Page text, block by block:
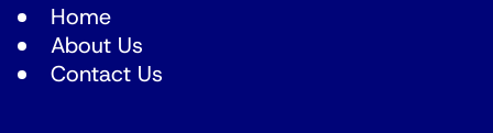
Home
About Us
Contact Us